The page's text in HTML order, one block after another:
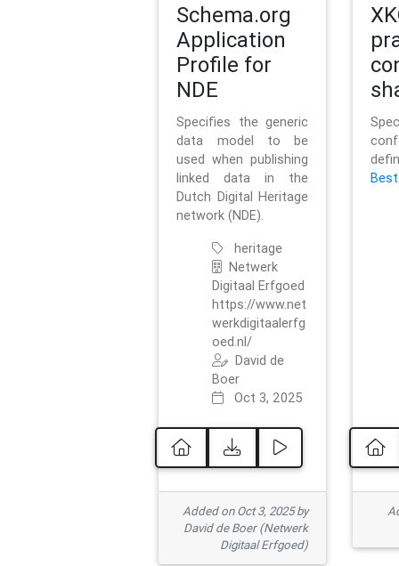
Schema.org
Application
Profile for
NDE
Specifies the generic
data model to be
used when publishing
linked data in the
Dutch Digital Heritage
network (NDE).
heritage
Netwerk
Digitaal Erfgoed
https://www.net
werkdigitaalerfg
oed.nl/
David de
Boer
Oct 3, 2025
Added on Oct 3, 2025 by
David de Boer (Netwerk
Digitaal Erfgoed)